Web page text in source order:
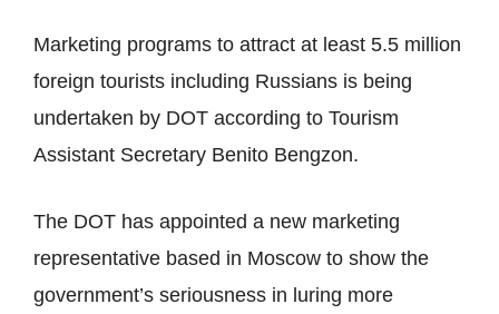
Marketing programs to attract at least 5.5 million
foreign tourists including Russians is being
undertaken by DOT according to Tourism
Assistant Secretary Benito Bengzon.
The DOT has appointed a new marketing
representative based in Moscow to show the
government’s seriousness in luring more